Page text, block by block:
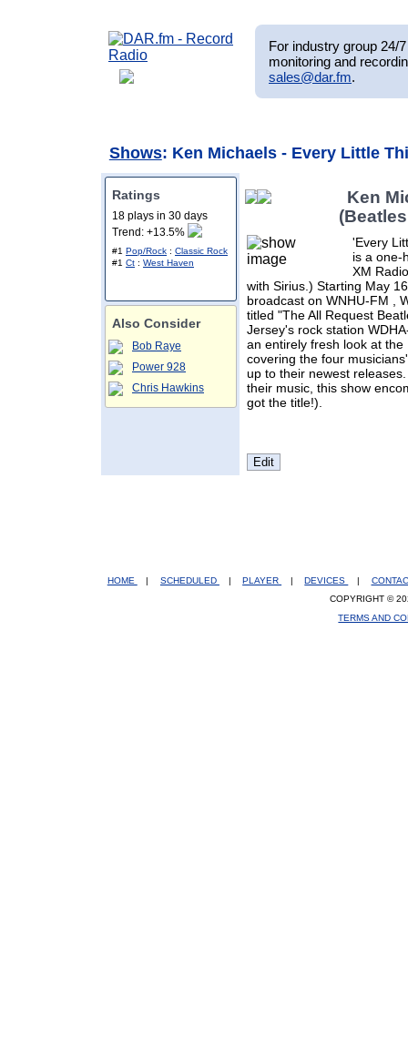
For industry group 24/
monitoring and
sales@dar.fm.
Shows: Ken Michaels - Every Little
Ratings
18 plays in 30 days
Trend: +13.5%
#1 Pop/Rock : Classic Rock
#1 Ct : West Haven
Also Consider
Bob Raye
Power 928
Chris Hawkins
Ken
'Every
is a one-
XM
with Sirius.) Starting May
broadcast on WNHU-FM ,
titled "The All Request
Jersey's rock station
an entirely fresh look at
covering the four
up to their newest
their music, this show
got the title!).
HOME | SCHEDULED | PLAYER | DEVICES |
COPYRIGHT ©
TERMS AND